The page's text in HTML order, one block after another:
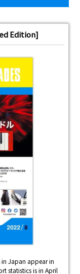
Edition]
Japan appear in
statistics is in April